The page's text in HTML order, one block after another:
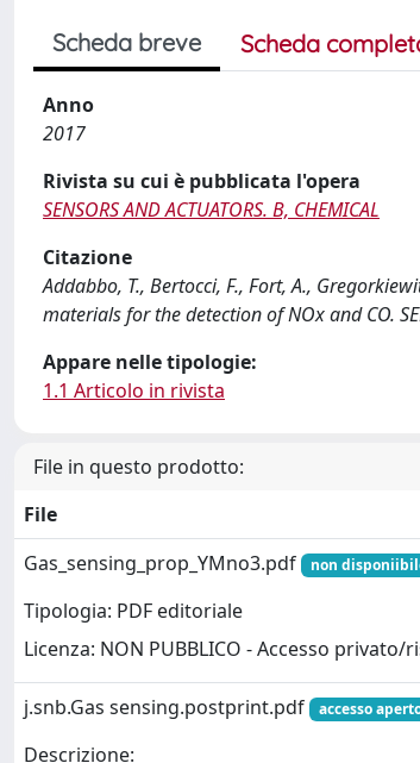
Scheda breve Scheda
Anno
2017
Rivista su cui è pubblicata l'opera
SENSORS AND ACTUATORS. B, CHEMICAL
Citazione
Addabbo, T., Bertocci, F., Fort, A.,
materials for the detection of NOx and CO.
Appare nelle tipologie:
1.1 Articolo in rivista
File in questo prodotto:
File
Gas_sensing_prop_YMno3.pdf
non
Tipologia: PDF editoriale
Licenza: NON PUBBLICO - Accesso privato/
j.snb.Gas sensing.postprint.pdf accesso
Descrizione: